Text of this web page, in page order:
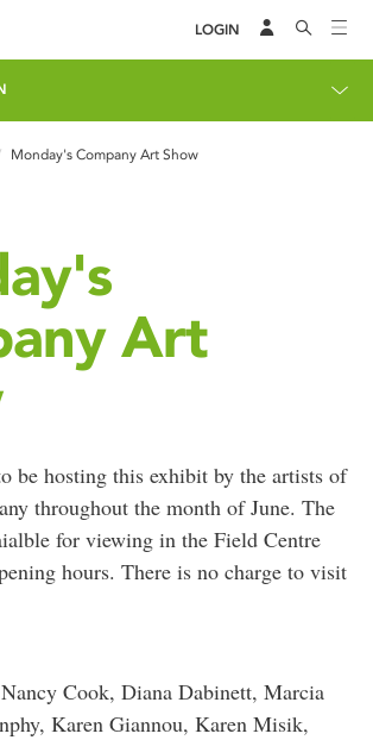
LOGIN
Monday's Company Art Show
Art
be hosting this exhibit by the artists of
throughout the month of June. The
for viewing in the Field Centre
hours. There is no charge to visit
Cook, Diana Dabinett, Marcia
Karen Giannou, Karen Misik,